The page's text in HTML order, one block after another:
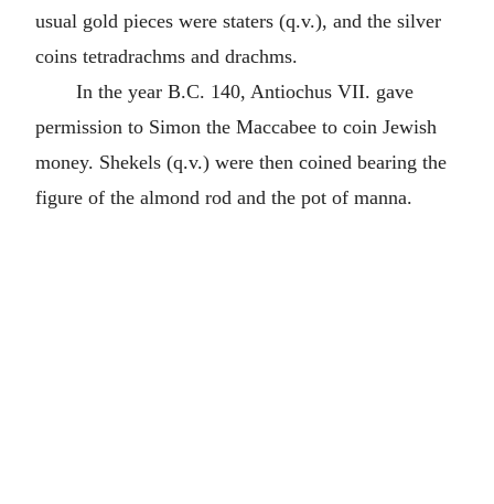
usual gold pieces were staters (q.v.), and the silver
coins tetradrachms and drachms.
In the year B.C. 140, Antiochus VII. gave
permission to Simon the Maccabee to coin Jewish
money. Shekels (q.v.) were then coined bearing the
figure of the almond rod and the pot of manna.